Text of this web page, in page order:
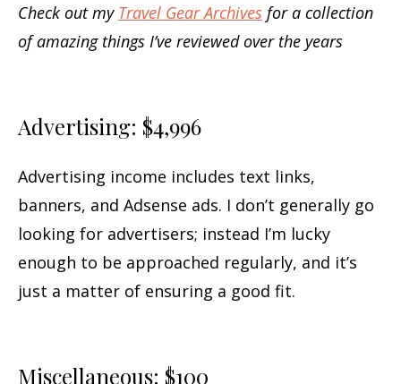
Check out my Travel Gear Archives for a collection
of amazing things I’ve reviewed over the years
Advertising: $4,996
Advertising income includes text links,
banners, and Adsense ads. I don’t generally go
looking for advertisers; instead I’m lucky
enough to be approached regularly, and it’s
just a matter of ensuring a good fit.
Miscellaneous: $100